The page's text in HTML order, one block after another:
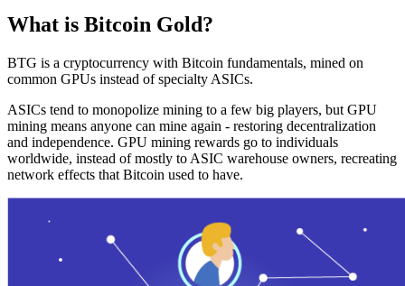
What is Bitcoin Gold?
BTG is a cryptocurrency with Bitcoin fundamentals, mined on
common GPUs instead of specialty ASICs.
ASICs tend to monopolize mining to a few big players, but GPU
mining means anyone can mine again - restoring decentralization
and independence. GPU mining rewards go to individuals
worldwide, instead of mostly to ASIC warehouse owners, recreating
network effects that Bitcoin used to have.